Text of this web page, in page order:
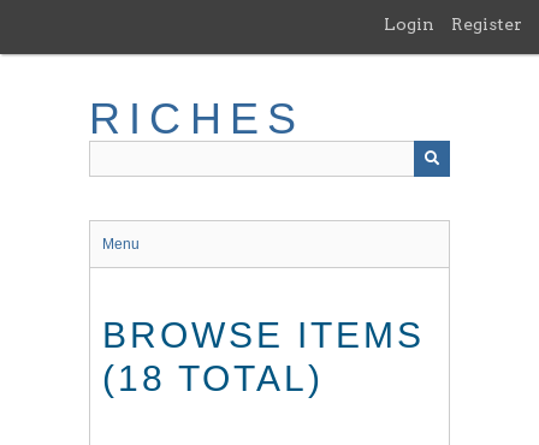
main
Login Register
RICHES
Menu
BROWSE ITEMS
(18 TOTAL)